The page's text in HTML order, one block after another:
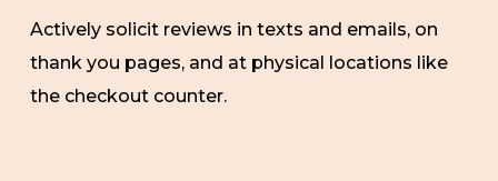
Actively solicit reviews in texts and emails, on
thank you pages, and at physical locations like
the checkout counter.